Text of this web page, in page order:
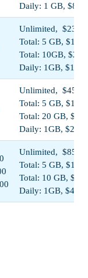
Daily: 1 GB, $8.50
Unlimited, $23.00
Total: 5 GB,
Total: 10GB,
Daily: 1GB,
Unlimited, $45.00
Total: 5 GB,
Total: 20 GB,
Daily: 1GB,
Unlimited, $85.00
Total: 5 GB,
Total: 10 GB,
Daily: 1GB,